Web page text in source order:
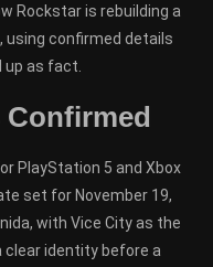
Rockstar is rebuilding a
using confirmed details
up as fact.
Confirmed
PlayStation 5 and Xbox
set for November 19,
with Vice City as the
clear identity before a